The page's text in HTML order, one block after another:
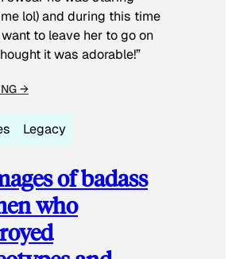
lol) and during this time
to leave her to go on
it was adorable!”
→
Legacy
of badass
who